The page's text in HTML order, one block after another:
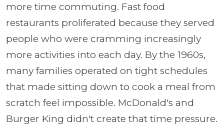
more time commuting. Fast food
restaurants proliferated because they served
people who were cramming increasingly
more activities into each day. By the 1960s,
many families operated on tight schedules
that made sitting down to cook a meal from
scratch feel impossible. McDonald's and
Burger King didn't create that time pressure.